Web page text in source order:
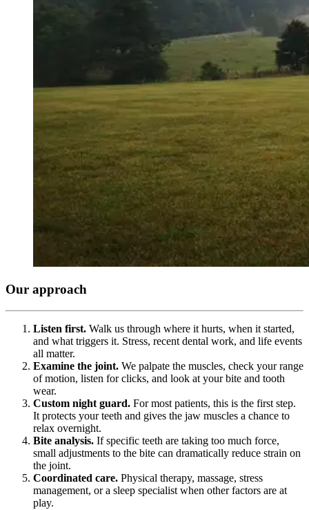
Our approach
Listen first. Walk us through where it hurts, when it started,
and what triggers it. Stress, recent dental work, and life events
all matter.
Examine the joint. We palpate the muscles, check your range
of motion, listen for clicks, and look at your bite and tooth
wear.
Custom night guard. For most patients, this is the first step.
It protects your teeth and gives the jaw muscles a chance to
relax overnight.
Bite analysis. If specific teeth are taking too much force,
small adjustments to the bite can dramatically reduce strain on
the joint.
Coordinated care. Physical therapy, massage, stress
management, or a sleep specialist when other factors are at
play.